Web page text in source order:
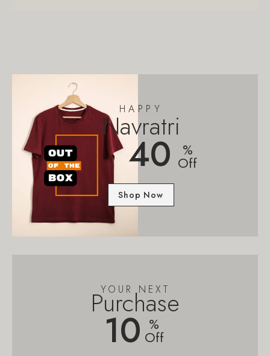
HAPPY
Navratri
40 %
Off
Shop Now
YOUR NEXT
Purchase
10 %
Off